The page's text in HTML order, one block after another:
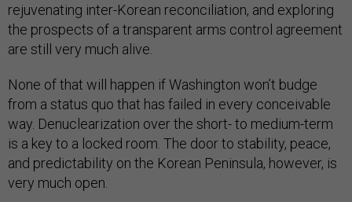
rejuvenating inter-Korean reconciliation, and exploring
the prospects of a transparent arms control agreement
are still very much alive.
None of that will happen if Washington won’t budge
from a status quo that has failed in every conceivable
way. Denuclearization over the short- to medium-term
is a key to a locked room. The door to stability, peace,
and predictability on the Korean Peninsula, however, is
very much open.